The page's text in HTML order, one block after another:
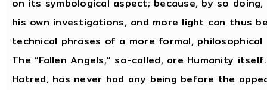
on its symbological aspect; because, by so
his own investigations, and more light can thus
technical phrases of a more formal,
The “Fallen Angels,” so-called, are Humanity
Hatred, has never had any being before the